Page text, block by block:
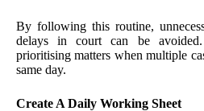
By following this routine,
delays in court can be
prioritising matters when multiple
same day.
Create A Daily Working Sheet